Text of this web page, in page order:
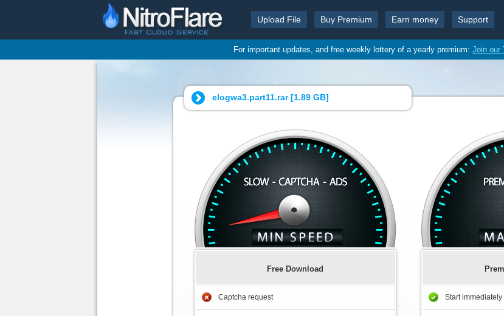
Upload File Buy Premium Earn money Support
For important updates, and free weekly lottery of a yearly premium: Join our
elogwa3.part11.rar [1.89 GB]
Free Download
Captcha request Start immediately